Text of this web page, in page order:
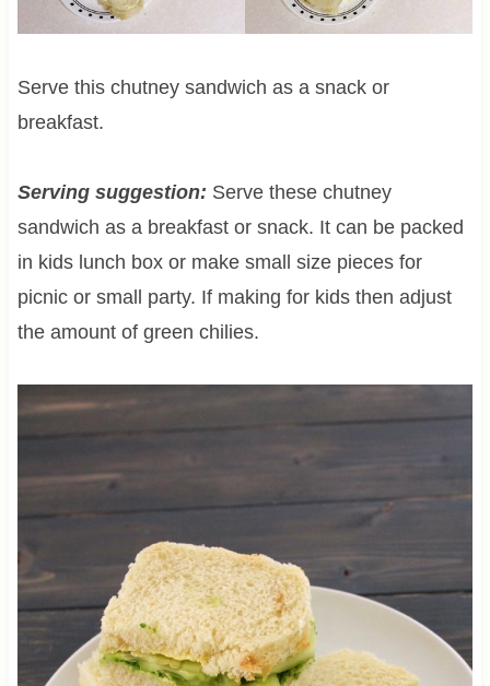
Serve this chutney sandwich as a snack or
breakfast.
Serving suggestion: Serve these chutney
sandwich as a breakfast or snack. It can be packed
in kids lunch box or make small size pieces for
picnic or small party. If making for kids then adjust
the amount of green chilies.